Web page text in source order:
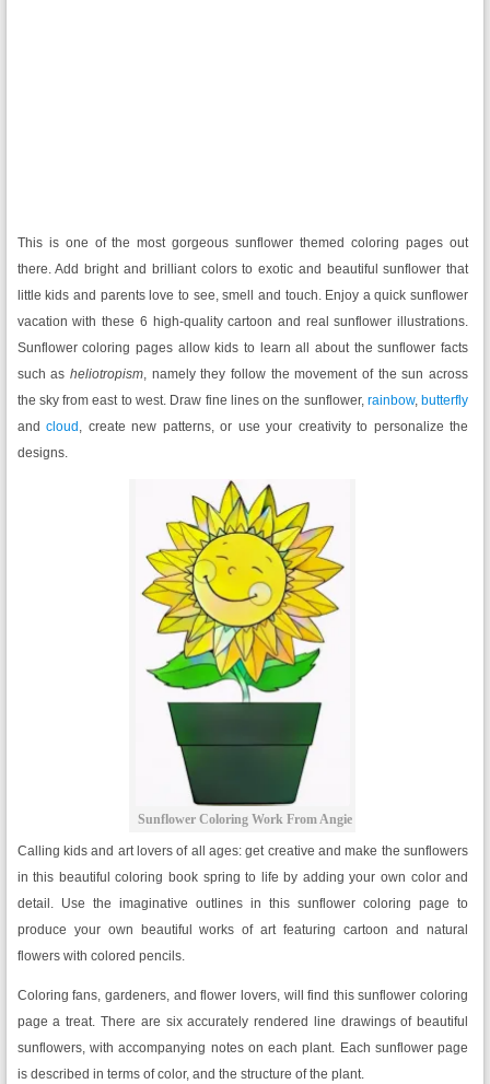
This is one of the most gorgeous sunflower themed coloring pages out
there. Add bright and brilliant colors to exotic and beautiful sunflower that
little kids and parents love to see, smell and touch. Enjoy a quick sunflower
vacation with these 6 high-quality cartoon and real sunflower illustrations.
Sunflower coloring pages allow kids to learn all about the sunflower facts
such asheliotropism, namely they follow the movement of the sun across
the sky from east to west. Draw fine lines on the sunflower, rainbow, butterfly
andcloud , create new patterns, or use your creativity to personalize the
designs.
Sunflower Coloring Work From Angie
Calling kids and art lovers of all ages: get creative and make the sunflowers
in this beautiful coloring book spring to life by adding your own color and
detail. Use the imaginative outlines in this sunflower coloring page to
produce your own beautiful works of art featuring cartoon and natural
flowers with colored pencils.
Coloring fans, gardeners, and flower lovers, will find this sunflower coloring
page a treat. There are six accurately rendered line drawings of beautiful
sunflowers, with accompanying notes on each plant. Each sunflower page
is described in terms of color, and the structure of the plant.